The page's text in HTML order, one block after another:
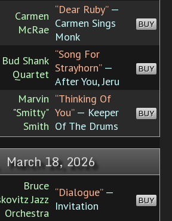
Carmen
McRae
“Dear Ruby”—
Carmen Sings
Monk
BUY
Bud Shank
Quartet
“Song For
Strayhorn”—
After You, Jeru
BUY
Marvin
"Smitty"
Smith
“Thinking Of
You”— Keeper
Of The Drums
BUY
March 18, 2026
Bruce
Jazz
Orchestra
“Dialogue”—
Invitation
BUY